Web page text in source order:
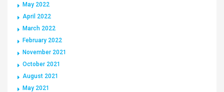
May 2022
April 2022
March 2022
February 2022
November 2021
October 2021
August 2021
May 2021